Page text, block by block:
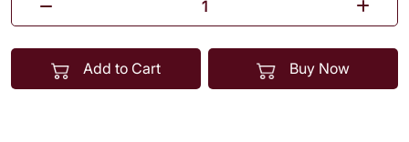
Add to Cart Buy Now